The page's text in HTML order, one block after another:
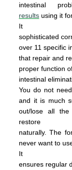
intestinal
results using it
It
sophisticated
over 11 specific
that repairand
proper function
intestinal
You do not
and it is much
out/lose all
naturally.The
never want to
It
ensures regular